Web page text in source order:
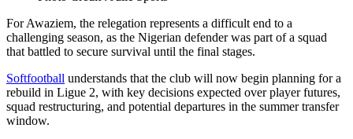
For Awaziem, the relegation represents a difficult end to a
challenging season, as the Nigerian defender was part of a squad
that battled to secure survival until the final stages.
Softfootball understands that the club will now begin planning for a
rebuild in Ligue 2, with key decisions expected over player futures,
squad restructuring, and potential departures in the summer transfer
window.